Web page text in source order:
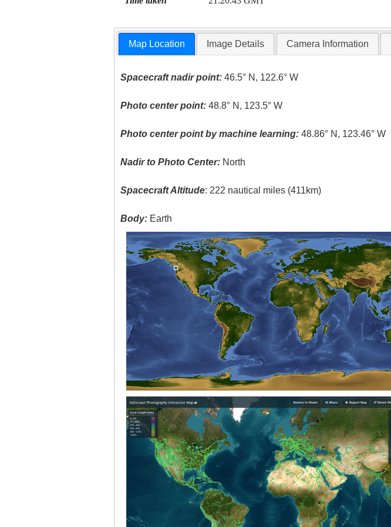
Map Location Image Details Camera Information
Spacecraft nadir point: 46.5° N, 122.6° W
Photo center point: 48.8° N, 123.5° W
Photo center point by machine learning: 48.86° N, 123.46° W
Nadir to Photo Center: North
Spacecraft Altitude: 222 nautical miles (411km)
Body: Earth